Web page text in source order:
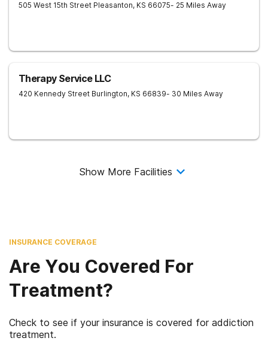
505 West 15th Street Pleasanton, KS 66075- 25 Miles Away
Therapy Service LLC
420 Kennedy Street Burlington, KS 66839- 30 Miles Away
Show More Facilities
INSURANCE COVERAGE
Are You Covered For
Treatment?
Check to see if your insurance is covered for addiction
treatment.